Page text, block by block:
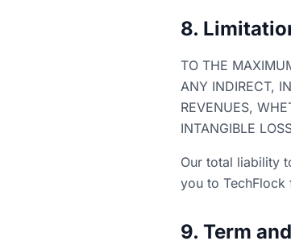
8.
TO THE
ANY INDIRECT,
REVENUES,
INTANGIBLE
Our total liability
you to TechFlock
9. Term